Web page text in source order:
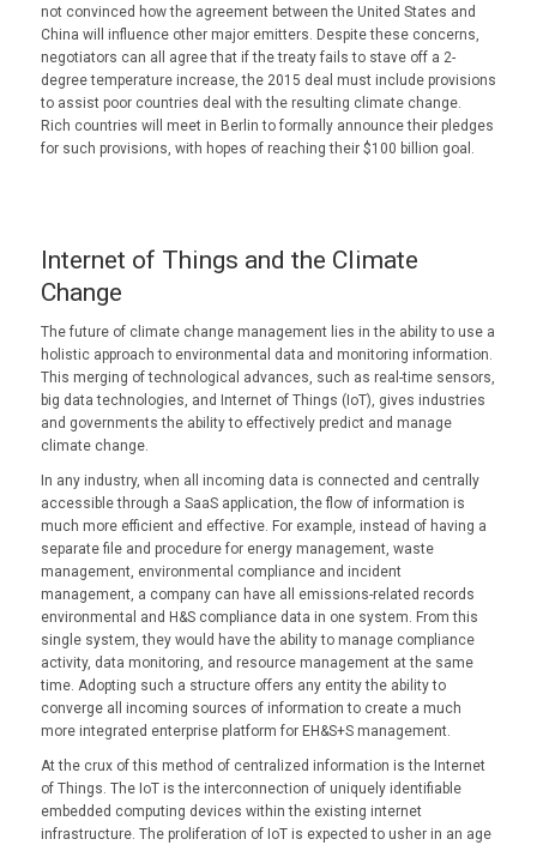
not convinced how the agreement between the United States and
China will influence other major emitters. Despite these concerns,
negotiators can all agree that if the treaty fails to stave off a 2-
degree temperature increase, the 2015 deal must include provisions
to assist poor countries deal with the resulting climate change.
Rich countries will meet in Berlin to formally announce their pledges
for such provisions, with hopes of reaching their $100 billion goal.
Internet of Things and the Climate
Change
The future of climate change management lies in the ability to use a
holistic approach to environmental data and monitoring information.
This merging of technological advances, such as real-time sensors,
big data technologies, and Internet of Things (IoT), gives industries
and governments the ability to effectively predict and manage
climate change.
In any industry, when all incoming data is connected and centrally
accessible through a SaaS application, the flow of information is
much more efficient and effective. For example, instead of having a
separate file and procedure for energy management, waste
management, environmental compliance and incident
management, a company can have all emissions-related records
environmental and H&S compliance data in one system. From this
single system, they would have the ability to manage compliance
activity, data monitoring, and resource management at the same
time. Adopting such a structure offers any entity the ability to
converge all incoming sources of information to create a much
more integrated enterprise platform for EH&S+S management.
At the crux of this method of centralized information is the Internet
of Things. The IoT is the interconnection of uniquely identifiable
embedded computing devices within the existing internet
infrastructure. The proliferation of IoT is expected to usher in an age